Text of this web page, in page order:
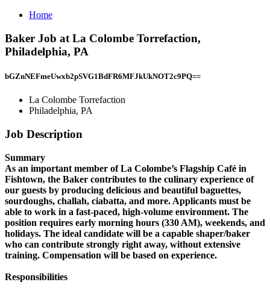
Home
Baker Job at La Colombe Torrefaction,
Philadelphia, PA
bGZnNEFmeUwxb2pSVG1BdFR6MFJkUkNOT2c9PQ==
La Colombe Torrefaction
Philadelphia, PA
Job Description
Summary
As an important member of La Colombe’s Flagship Café in
Fishtown, the Baker contributes to the culinary experience of
our guests by producing delicious and beautiful baguettes,
sourdoughs, challah, ciabatta, and more. Applicants must be
able to work in a fast-paced, high-volume environment. The
position requires early morning hours (330 AM), weekends, and
holidays. The ideal candidate will be a capable shaper/baker
who can contribute strongly right away, without extensive
training. Compensation will be based on experience.
Responsibilities